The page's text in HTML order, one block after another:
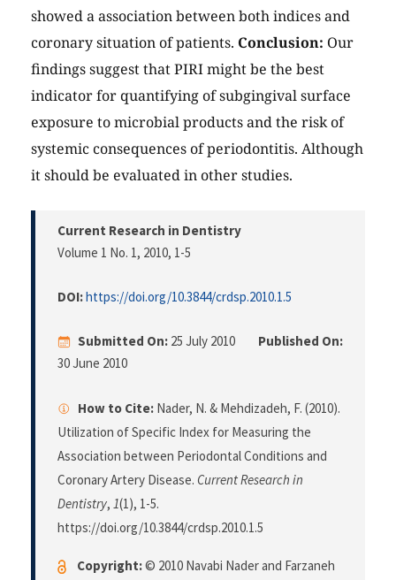
showed a association between both indices and
coronary situation of patients. Conclusion: Our
findings suggest that PIRI might be the best
indicator for quantifying of subgingival surface
exposure to microbial products and the risk of
systemic consequences of periodontitis. Although
it should be evaluated in other studies.
Current Research in Dentistry
Volume 1 No. 1, 2010, 1-5
DOI:https://doi.org/10.3844/crdsp.2010.1.5
Submitted On: 25 July 2010
Published On:
30 June 2010
How to Cite: Nader, N. & Mehdizadeh, F. (2010).
Utilization of Specific Index for Measuring the
Association between Periodontal Conditions and
Coronary Artery Disease. Current Research in
Dentistry, 1(1), 1-5.
https://doi.org/10.3844/crdsp.2010.1.5
Copyright:© 2010 Navabi Nader and Farzaneh